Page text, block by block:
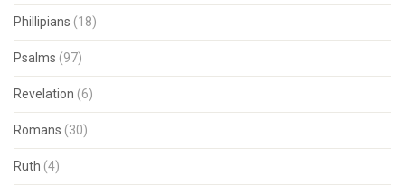
Phillipians (18)
Psalms (97)
Revelation (6)
Romans (30)
Ruth (4)